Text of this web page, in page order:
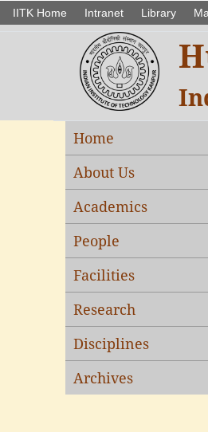
IITK Home Intranet Library
Home
About Us
Academics
People
Facilities
Research
Disciplines
Archives